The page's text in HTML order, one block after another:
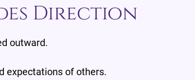
Direction
outward.
expectations of others.